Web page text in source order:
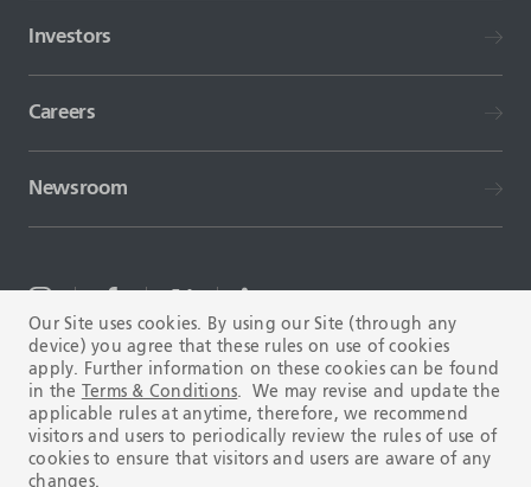
Investors
Careers
Newsroom
TERMS AND CONDITIONS FAQ
Our Site uses cookies. By using our Site (through any
device) you agree that these rules on use of cookies
apply. Further information on these cookies can be found
in the
Terms & Conditions. We may revise and update the
applicable rules at anytime, therefore, we recommend
visitors and users to periodically review the rules of use of
cookies to ensure that visitors and users are aware of any
changes.